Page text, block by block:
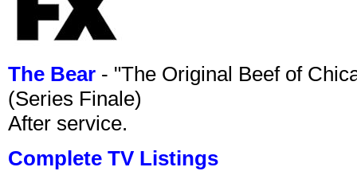
The Bear - "The Original Beef of
(Series Finale)
After service.
Complete TV Listings